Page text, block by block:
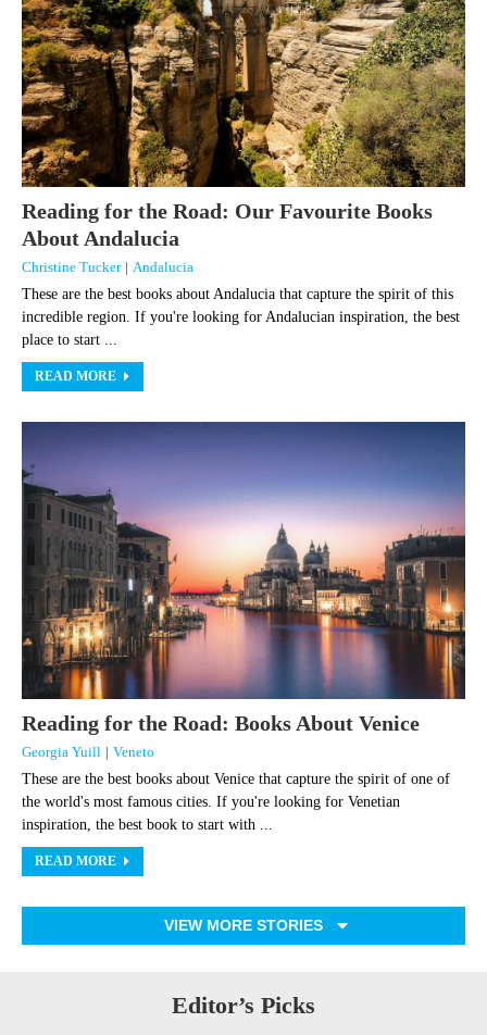
Reading for the Road: Our Favourite Books
About Andalucia
Christine Tucker | Andalucia
These are the best books about Andalucia that capture the spirit of this
incredible region. If you're looking for Andalucian inspiration, the best
place to start ...
READ MORE
Reading for the Road: Books About Venice
Georgia Yuill | Veneto
These are the best books about Venice that capture the spirit of one of
the world's most famous cities. If you're looking for Venetian
inspiration, the best book to start with ...
READ MORE
VIEW MORE STORIES
Editor’s Picks